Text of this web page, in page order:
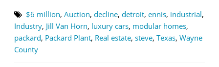
$6 million, Auction, decline, detroit, ennis, industrial,
Industry, Jill Van Horn, luxury cars, modular homes,
packard, Packard Plant, Real estate, steve, Texas, Wayne
County